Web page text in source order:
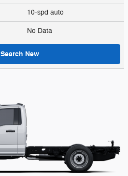
10-spd auto
No Data
Search New